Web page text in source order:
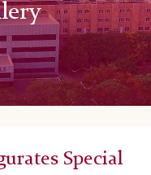
Special